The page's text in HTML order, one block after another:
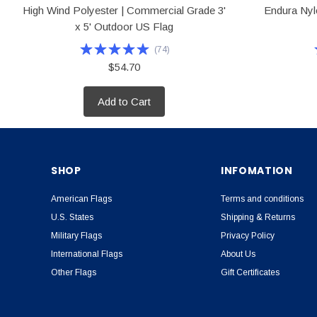
High Wind Polyester | Commercial Grade 3'
x 5' Outdoor US Flag
(74)
$54.70
Add to Cart
Endura
SHOP
American Flags
U.S. States
Military Flags
International Flags
Other Flags
INFOMATION
Terms and conditions
Shipping & Returns
Privacy Policy
About Us
Gift Certificates